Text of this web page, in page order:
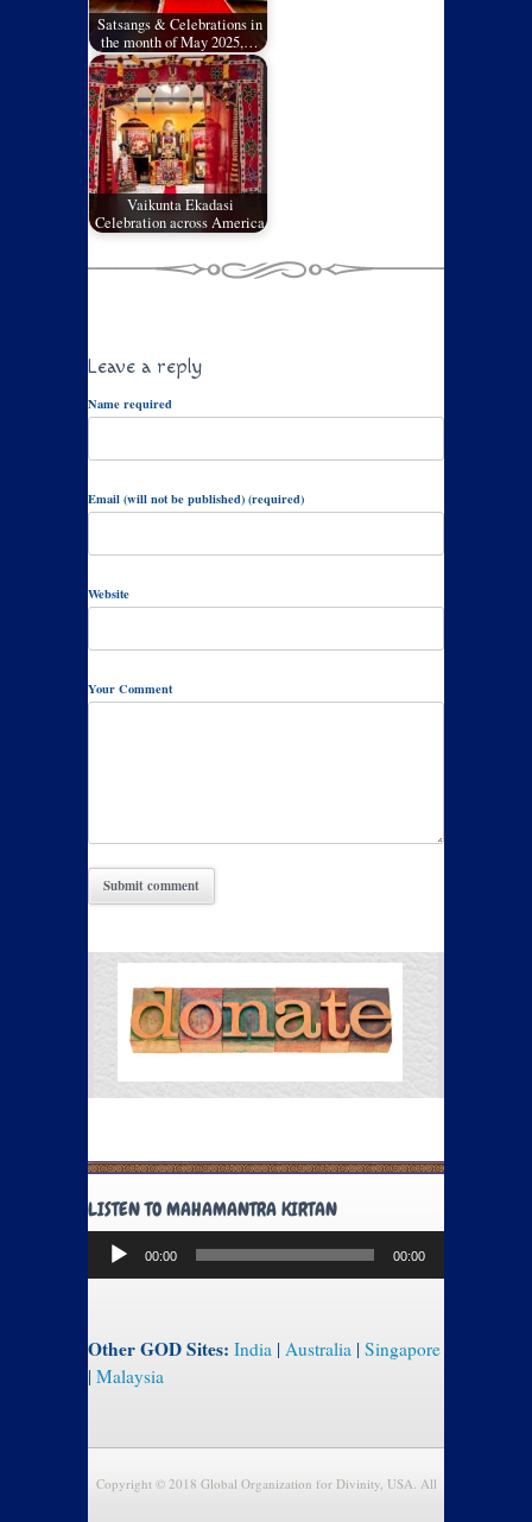
Satsangs & Celebrations in
the month of May 2025,…
Vaikunta Ekadasi
Celebration across America
Leave a reply
Name required
Email (will not be published) (required)
Website
Your Comment
LISTEN TO MAHAMANTRA KIRTAN
Audio
Player
00:00 00:00
Other GOD Sites: India | Australia | Singapore
| Malaysia
Copyright © 2018 Global Organization for Divinity, USA. All